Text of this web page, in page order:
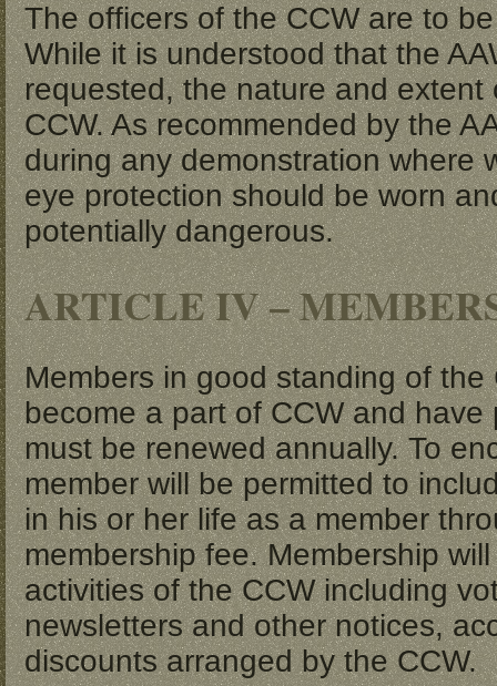
The officers of the CCW are to
While it is understood that the
requested, the nature and
CCW. As recommended by the
during any demonstration where
eye protection should be worn
potentially dangerous.
ARTICLE IV –
Members in good standing of
become a part of CCW and
must be renewed annually. To
member will be permitted to
in his or her life as a member
membership fee. Membership
activities of the CCW including
newsletters and other notices,
discounts arranged by the CCW.